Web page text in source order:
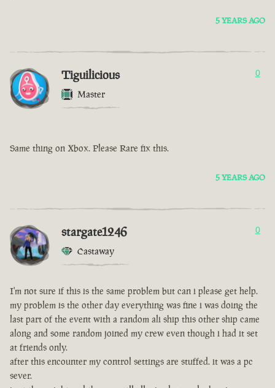
5 YEARS AGO
Tiguilicious
Master
0
Same thing on Xbox. Please Rare fix this.
5 YEARS AGO
stargate1246
Castaway
0
I'm not sure if this is the same problem but can i please get help.
my problem is the other day everything was fine i was doing the
last part of the event with a random ali ship this other ship came
along and some random joined my crew even though i had it set
at friends only.
after this encounter my control settings are stuffed. it was a pc
sever.